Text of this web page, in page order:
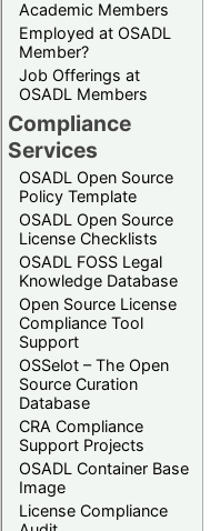
Academic Members
Employed at OSADL
Member?
Job Offerings at
OSADL Members
Compliance
Services
OSADL Open Source
Policy Template
OSADL Open Source
License Checklists
OSADL FOSS Legal
Knowledge Database
Open Source License
Compliance Tool
Support
OSSelot – The Open
Source Curation
Database
CRA Compliance
Support Projects
OSADL Container Base
Image
License Compliance